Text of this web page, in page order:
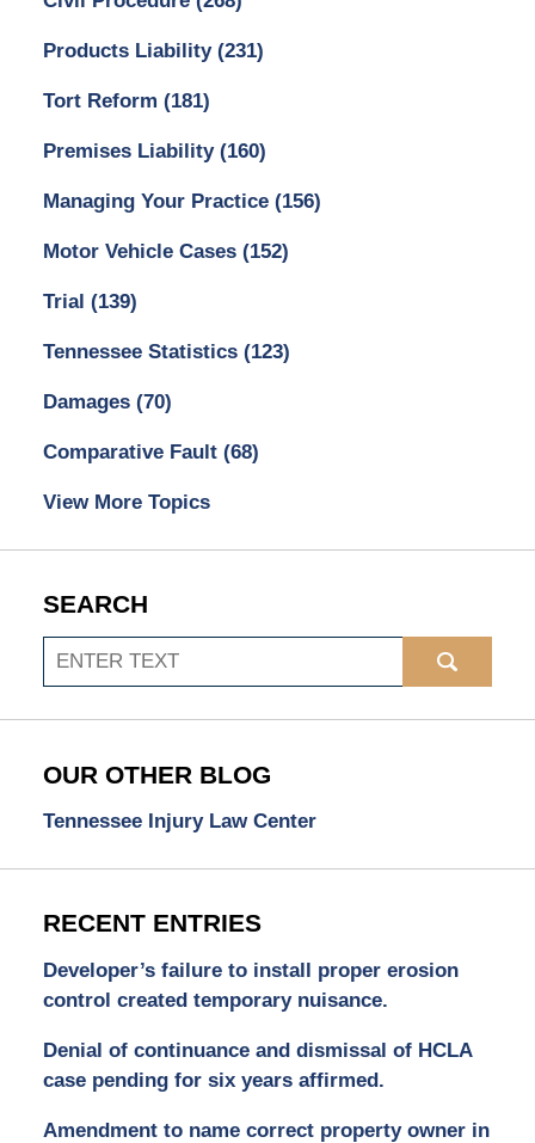
Products Liability (231)
Tort Reform (181)
Premises Liability (160)
Managing Your Practice (156)
Motor Vehicle Cases (152)
Trial (139)
Tennessee Statistics (123)
Damages (70)
Comparative Fault (68)
View More Topics
SEARCH
Search
OUR OTHER BLOG
Tennessee Injury Law Center
RECENT ENTRIES
Developer’s failure to install proper erosion
control created temporary nuisance.
Denial of continuance and dismissal of HCLA
case pending for six years affirmed.
Amendment to name correct property owner in